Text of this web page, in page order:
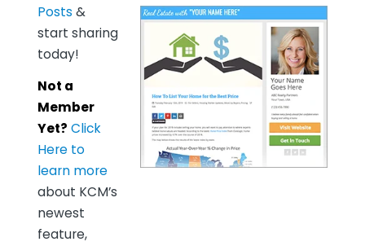
Posts &
start sharing
today!
Not a
Member
Yet? Click
Here to
learn more
about KCM’s
newest
feature,